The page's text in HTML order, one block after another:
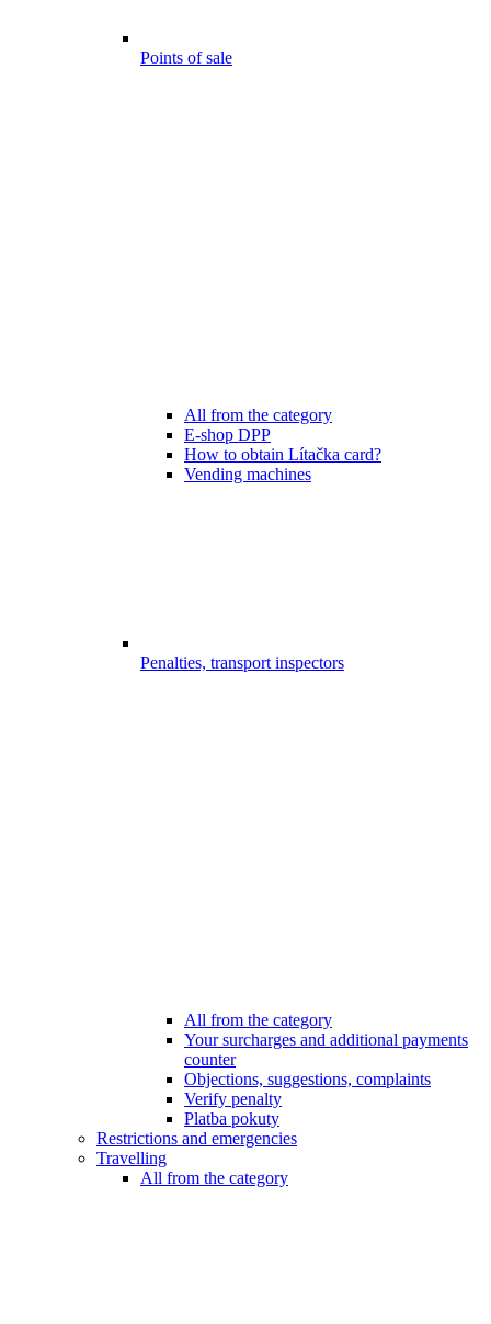
Points of sale
All from the category
E-shop DPP
How to obtain Lítačka card?
Vending machines
Penalties, transport inspectors
All from the category
Your surcharges and additional payments
counter
Objections, suggestions, complaints
Verify penalty
Platba pokuty
Restrictions and emergencies
Travelling
All from the category